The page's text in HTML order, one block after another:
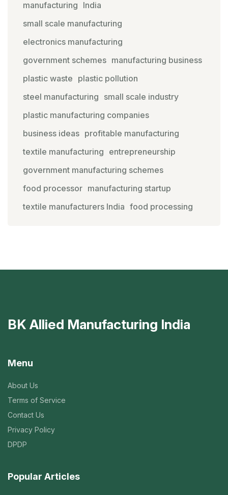
manufacturing India
small scale manufacturing
electronics manufacturing
government schemes manufacturing business
plastic waste plastic pollution
steel manufacturing small scale industry
plastic manufacturing companies
business ideas profitable manufacturing
textile manufacturing entrepreneurship
government manufacturing schemes
food processor manufacturing startup
textile manufacturers India food processing
BK Allied Manufacturing India
Menu
About Us
Terms of Service
Contact Us
Privacy Policy
DPDP
Popular Articles